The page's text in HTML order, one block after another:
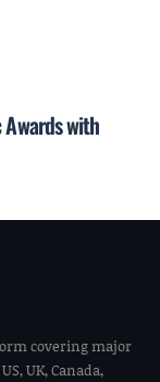
Awards with
covering major
UK, Canada,